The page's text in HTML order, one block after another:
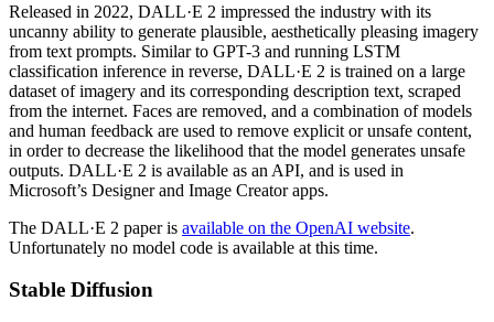
Released in 2022, DALL·E 2 impressed the industry with its
uncanny ability to generate plausible, aesthetically pleasing imagery
from text prompts. Similar to GPT-3 and running LSTM
classification inference in reverse, DALL·E 2 is trained on a large
dataset of imagery and its corresponding description text, scraped
from the internet. Faces are removed, and a combination of models
and human feedback are used to remove explicit or unsafe content,
in order to decrease the likelihood that the model generates unsafe
outputs. DALL·E 2 is available as an API, and is used in
Microsoft’s Designer and Image Creator apps.
The DALL·E 2 paper is available on the OpenAI website.
Unfortunately no model code is available at this time.
Stable Diffusion